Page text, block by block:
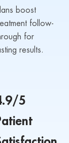
boost
follow-
for
results.
5